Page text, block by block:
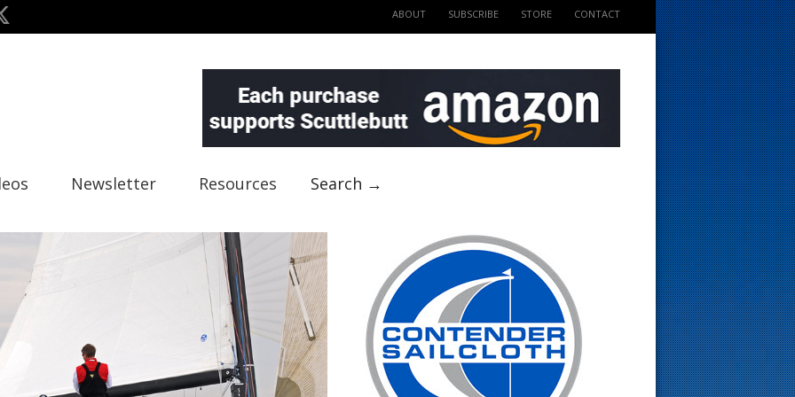
ABOUT SUBSCRIBE STORE CONTACT
Newsletter Resources Search →